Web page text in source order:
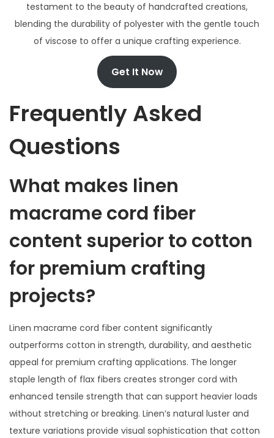
testament to the beauty of handcrafted creations,
blending the durability of polyester with the gentle touch
of viscose to offer a unique crafting experience.
Get It Now
Frequently Asked
Questions
What makes linen
macrame cord fiber
content superior to cotton
for premium crafting
projects?
Linen macrame cord fiber content significantly
outperforms cotton in strength, durability, and aesthetic
appeal for premium crafting applications. The longer
staple length of flax fibers creates stronger cord with
enhanced tensile strength that can support heavier loads
without stretching or breaking. Linen’s natural luster and
texture variations provide visual sophistication that cotton